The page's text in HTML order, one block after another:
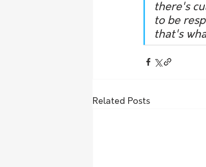
there's
to be
that's
Related Posts